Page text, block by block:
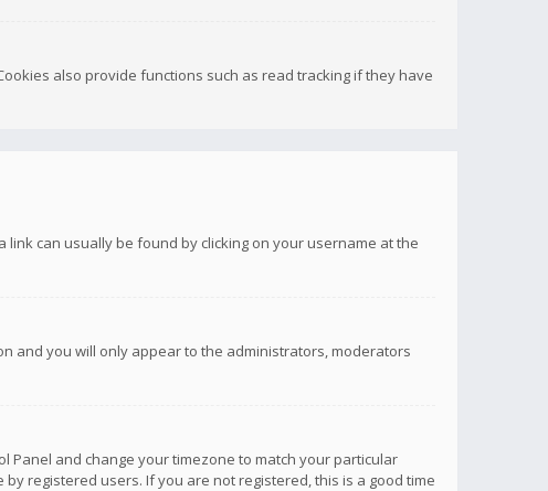
also provide functions such as read tracking if they have
can usually be found by clicking on your username at the
and you will only appear to the administrators, moderators
Panel and change your timezone to match your particular
by registered users. If you are not registered, this is a good time